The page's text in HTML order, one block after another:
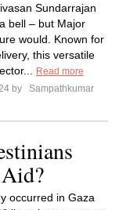
Sundarrajan
bell – but Major
would. Known for
this versatile
Read more
by
Sampathkumar
occurred in Gaza